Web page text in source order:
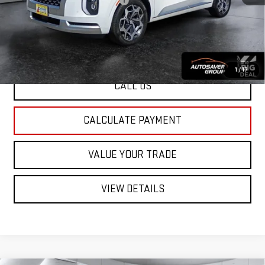
1 /17
St. J Deal:
$28,500
Transparent pricing! No hidden fees, ever.
CALL US
CALCULATE PAYMENT
VALUE YOUR TRADE
VIEW DETAILS